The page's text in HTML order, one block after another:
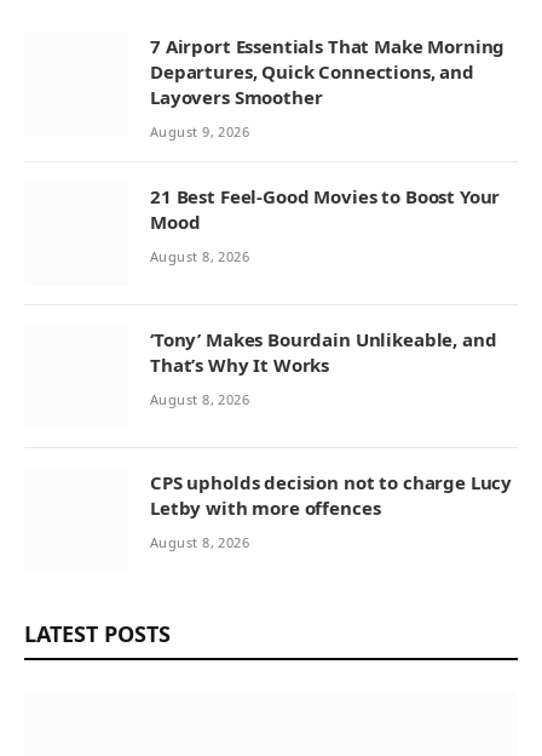
7 Airport Essentials That Make Morning
Departures, Quick Connections, and
Layovers Smoother
August 9, 2026
21 Best Feel-Good Movies to Boost Your
Mood
August 8, 2026
‘Tony’ Makes Bourdain Unlikeable, and
That’s Why It Works
August 8, 2026
CPS upholds decision not to charge Lucy
Letby with more offences
August 8, 2026
LATEST POSTS